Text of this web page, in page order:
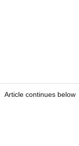
Article continues below